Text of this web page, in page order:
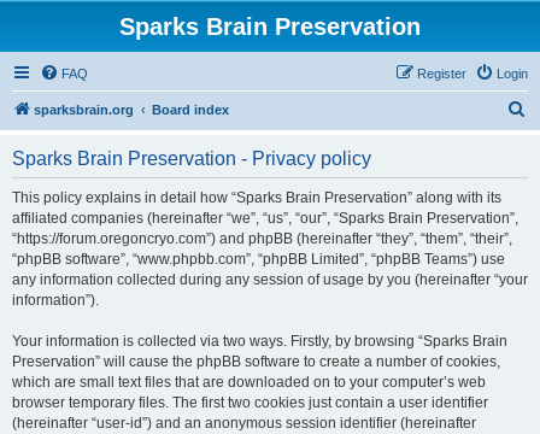
Sparks Brain Preservation
FAQ Login
Register
sparksbrain.org Board index
Sparks Brain Preservation - Privacy policy
This policy explains in detail how “Sparks Brain Preservation” along with its
affiliated companies (hereinafter “we”, “us”, “our”, “Sparks Brain Preservation”,
“https://forum.oregoncryo.com”) and phpBB (hereinafter “they”, “them”, “their”,
“phpBB software”, “www.phpbb.com”, “phpBB Limited”, “phpBB Teams”) use
any information collected during any session of usage by you (hereinafter “your
information”).
Your information is collected via two ways. Firstly, by browsing “Sparks Brain
Preservation” will cause the phpBB software to create a number of cookies,
which are small text files that are downloaded on to your computer’s web
browser temporary files. The first two cookies just contain a user identifier
(hereinafter “user-id”) and an anonymous session identifier (hereinafter